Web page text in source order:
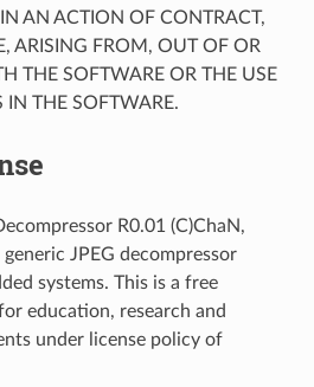
AN ACTION OF CONTRACT,
ARISING FROM, OUT OF OR
THE SOFTWARE OR THE USE
IN THE SOFTWARE.
R0.01 (C)ChaN,
JPEG decompressor
systems. This is a free
education, research and
under license policy of